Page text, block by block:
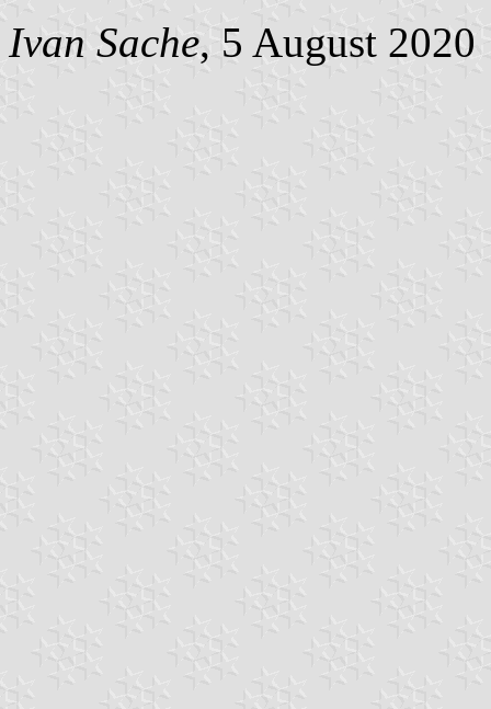
Ivan Sache, 5 August 2020